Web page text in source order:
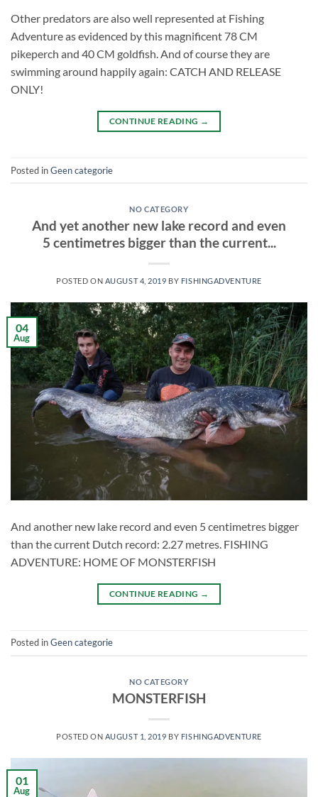
Other predators are also well represented at Fishing
Adventure as evidenced by this magnificent 78 CM
pikeperch and 40 CM goldfish. And of course they are
swimming around happily again: CATCH AND RELEASE
ONLY!
CONTINUE READING →
Posted inGeen categorie
NO CATEGORY
And yet another new lake record and even
5 centimetres bigger than the current...
POSTED ON AUGUST 4, 2019 BY FISHINGADVENTURE
04
Aug
And another new lake record and even 5 centimetres bigger
than the current Dutch record: 2.27 metres. FISHING
ADVENTURE: HOME OF MONSTERFISH
CONTINUE READING →
Posted inGeen categorie
NO CATEGORY
MONSTERFISH
POSTED ON AUGUST 1, 2019 BY FISHINGADVENTURE
01
Aug